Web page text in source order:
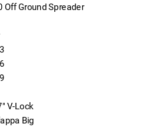
Off Ground Spreader
V-Lock
Big